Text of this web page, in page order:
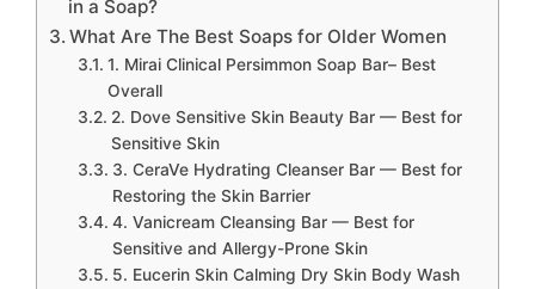
in a Soap?
What Are The Best Soaps for Older Women
1. Mirai Clinical Persimmon Soap Bar– Best
Overall
2. Dove Sensitive Skin Beauty Bar — Best for
Sensitive Skin
3. CeraVe Hydrating Cleanser Bar — Best for
Restoring the Skin Barrier
4. Vanicream Cleansing Bar — Best for
Sensitive and Allergy-Prone Skin
5. Eucerin Skin Calming Dry Skin Body Wash